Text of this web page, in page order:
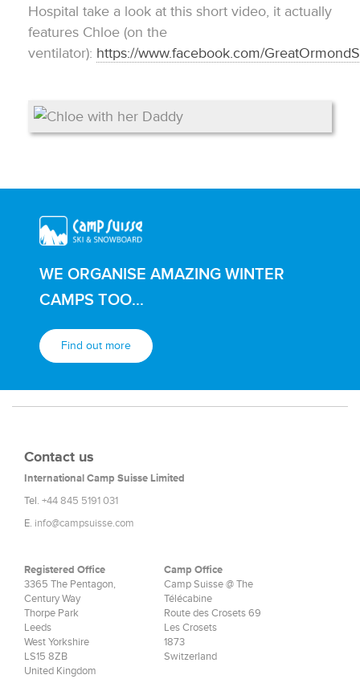
Hospital take a look at this short video, it actually
features Chloe (on the
ventilator): https://www.facebook.com/
WE ORGANISE AMAZING WINTER
CAMPS TOO...
Find out more
Contact us
International Camp Suisse Limited
Tel. +44 845 5191 031
E. info@campsuisse.com
Registered Office
3365 The Pentagon,
Century Way
Thorpe Park
Leeds
West Yorkshire
LS15 8ZB
United Kingdom
Camp Office
Camp Suisse @ The
Télécabine
Route des Crosets 69
Les Crosets
1873
Switzerland